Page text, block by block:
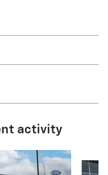
activity